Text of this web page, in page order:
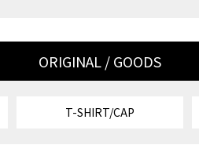
ORIGINAL / GOODS
T-SHIRT/CAP